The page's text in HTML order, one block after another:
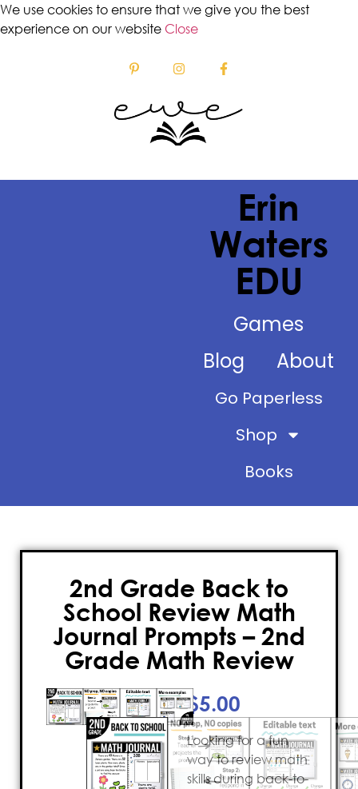
We use cookies to ensure that we give you the best
experience on our website Close
Erin
Waters
EDU
Games
Blog
About
Go Paperless
Shop
Books
2nd Grade Back to
School Review Math
Journal Prompts – 2nd
Grade Math Review
$5.00
Looking for a fun
way to review math
skills during back-to-